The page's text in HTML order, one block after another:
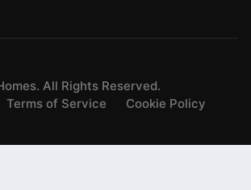
All Rights Reserved.
Terms of Service Cookie Policy